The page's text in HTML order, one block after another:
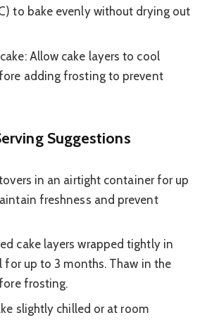
to bake evenly without drying out
Allow cake layers to cool
adding frosting to prevent
Suggestions
in an airtight container for up
freshness and prevent
cake layers wrapped tightly in
up to 3 months. Thaw in the
frosting.
slightly chilled or at room